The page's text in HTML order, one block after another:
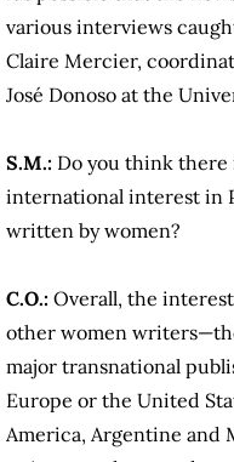
various interviews
Claire Mercier,
José Donoso at the
S.M.: Do you think
international interest in
written by women?
C.O.: Overall, the
other women
major transnational
Europe or the United
America, Argentine and